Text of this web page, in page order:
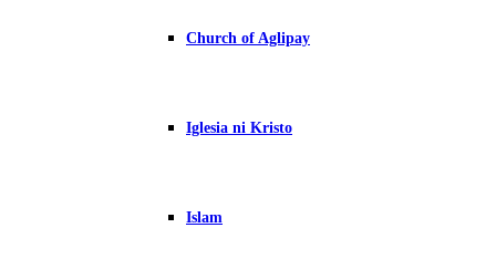
Church of Aglipay
Iglesia ni Kristo
Islam